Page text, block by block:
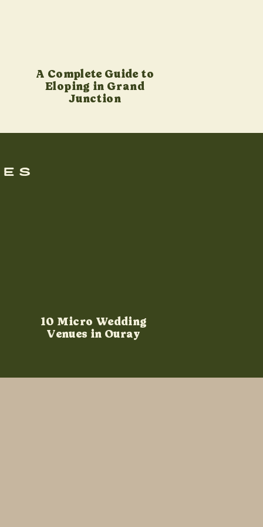
A Complete Guide to
Eloping in Grand
Junction
10 Micro Wedding
Venues in Ouray